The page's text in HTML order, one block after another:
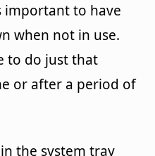
important to have
when not in use.
to do just that
or after a period of
the system tray